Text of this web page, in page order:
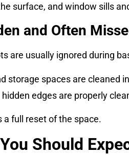
surface, and window sills
and Often
are usually ignored during
storage spaces are cleaned
edges are properly
a full reset of the space.
Should